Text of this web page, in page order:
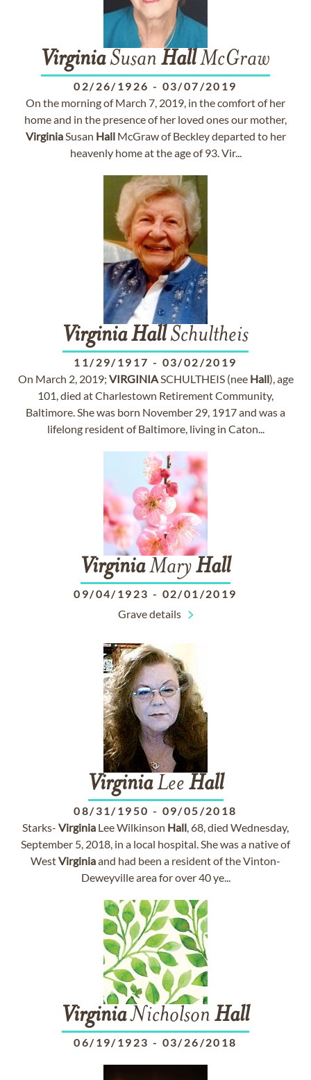
VirginiaSusan HallMcGraw
02/26/1926 - 03/07/2019
On the morning of March 7, 2019, in the comfort of her
home and in the presence of her loved ones our mother,
VirginiaSusan HallMcGraw of Beckley departed to her
heavenly home at the age of 93. Vir...
VirginiaHallSchultheis
11/29/1917 - 03/02/2019
On March 2, 2019; VIRGINIASCHULTHEIS (nee Hall), age
101, died at Charlestown Retirement Community,
Baltimore. She was born November 29, 1917 and was a
lifelong resident of Baltimore, living in Caton...
VirginiaMaryHall
09/04/1923 - 02/01/2019
Grave details
VirginiaLee Hall
08/31/1950 - 09/05/2018
Starks- Virginia Lee Wilkinson Hall, 68, died Wednesday,
September 5, 2018, in a local hospital. She was a native of
WestVirginiaand had been a resident of the Vinton-
Deweyville area for over 40 ye...
VirginiaNicholson Hall
06/19/1923 - 03/26/2018